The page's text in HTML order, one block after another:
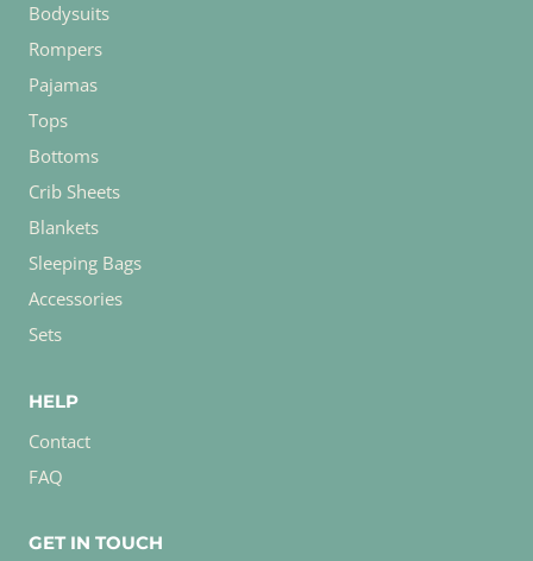
Bodysuits
Rompers
Pajamas
Tops
Bottoms
Crib Sheets
Blankets
Sleeping Bags
Accessories
Sets
HELP
Contact
FAQ
GET IN TOUCH